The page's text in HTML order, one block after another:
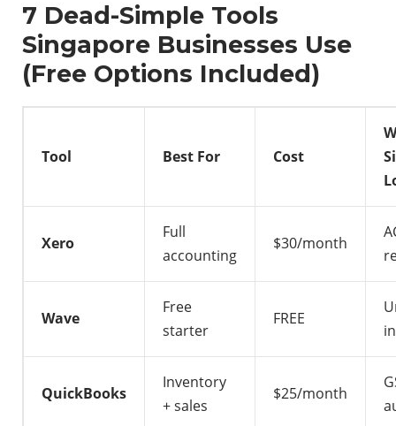
7 Dead-Simple Tools
Singapore Businesses Use
(Free Options Included)
Tool Best For Cost
Xero
Full
accounting
$30/month
Wave
Free
starter
FREE
QuickBooks
Inventory
+ sales
$25/month